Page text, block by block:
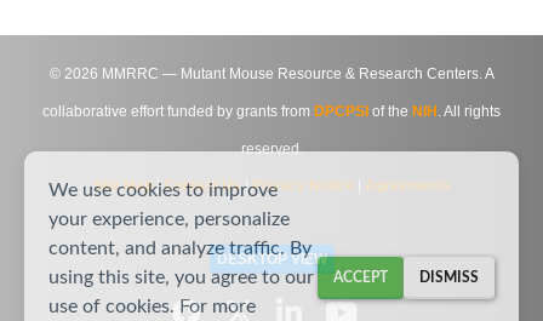
© 2026 MMRRC — Mutant Mouse Resource & Research Centers. A
collaborative effort funded by grants from DPCPSI of the NIH . All rights
reserved.
Site Map|Contact Us|Privacy Notice Agreements
DESKTOP VIEW
We use cookies to improve
your experience, personalize
content, and analyze traffic. By
using this site, you agree to our
use of cookies. For more
ACCEPT DISMISS